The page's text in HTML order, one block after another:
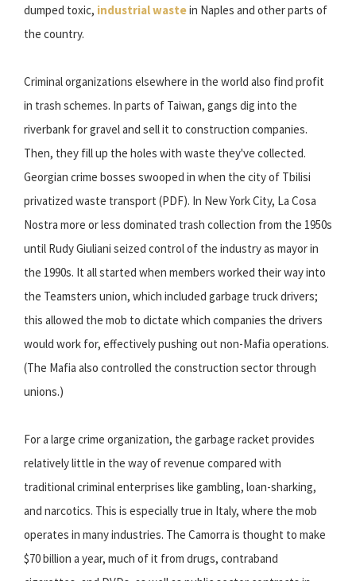
dumped toxic, industrial wastein Naples and other parts of
the country.
Criminal organizations elsewhere in the world also find profit
in trash schemes. In parts of Taiwan, gangs dig into the
riverbank for gravel and sell it to construction companies.
Then, they fill up the holes with waste they've collected.
Georgian crime bosses swooped in when the city of Tbilisi
privatized waste transport (PDF). In New York City, La Cosa
Nostra more or less dominated trash collection from the 1950s
until Rudy Giuliani seized control of the industry as mayor in
the 1990s. It all started when members worked their way into
the Teamsters union, which included garbage truck drivers;
this allowed the mob to dictate which companies the drivers
would work for, effectively pushing out non-Mafia operations.
(The Mafia also controlled the construction sector through
unions.)
For a large crime organization, the garbage racket provides
relatively little in the way of revenue compared with
traditional criminal enterprises like gambling, loan-sharking,
and narcotics. This is especially true in Italy, where the mob
operates in many industries. The Camorra is thought to make
$70 billion a year, much of it from drugs, contraband